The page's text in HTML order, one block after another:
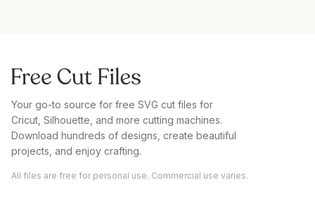
Your go-to source for free SVG cut files for
Cricut, Silhouette, and more cutting machines.
Download hundreds of designs, create beautiful
projects, and enjoy crafting.
All files are free for personal use. Commercial use varies.